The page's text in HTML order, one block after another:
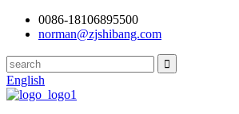
0086-18106895500
norman@zjshibang.com
English